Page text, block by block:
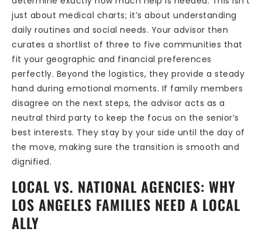
just about medical charts; it’s about understanding
daily routines and social needs. Your advisor then
curates a shortlist of three to five communities that
fit your geographic and financial preferences
perfectly. Beyond the logistics, they provide a steady
hand during emotional moments. If family members
disagree on the next steps, the advisor acts as a
neutral third party to keep the focus on the senior’s
best interests. They stay by your side until the day of
the move, making sure the transition is smooth and
dignified.
LOCAL VS. NATIONAL AGENCIES: WHY
LOS ANGELES FAMILIES NEED A LOCAL
ALLY